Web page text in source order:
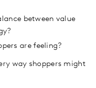
between value
are feeling?
way shoppers might